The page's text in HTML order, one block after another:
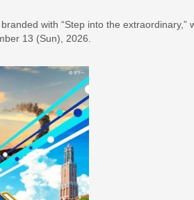
with “Step into the extraordinary,”
13 (Sun), 2026.